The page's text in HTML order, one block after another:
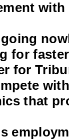
for
for
that